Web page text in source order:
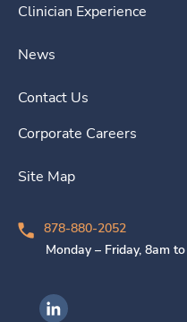
Clinician Experience
News
Contact Us
Corporate Careers
Site Map
878-880-2052
Monday – Friday, 8am
Ingenovis Health on